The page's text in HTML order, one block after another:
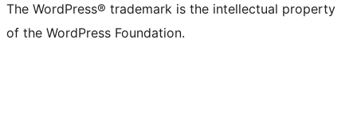
The WordPress® trademark is the intellectual property
of the WordPress Foundation.